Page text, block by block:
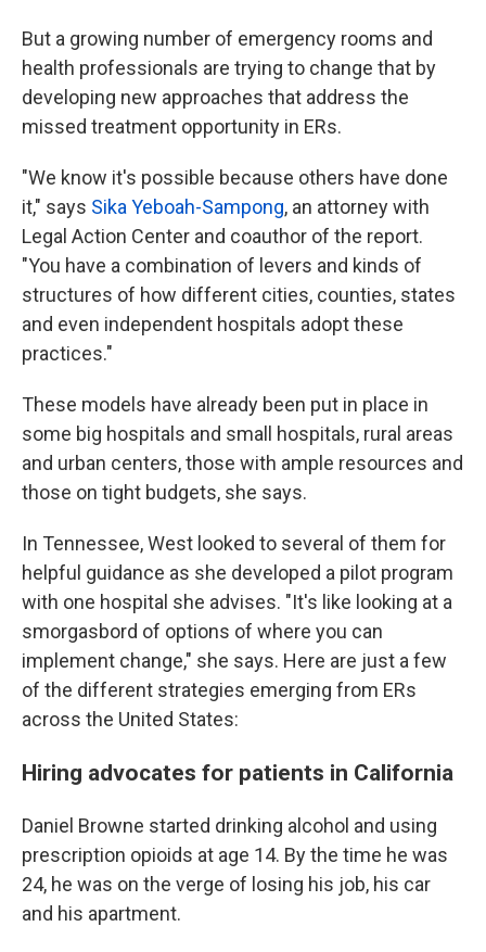
But a growing number of emergency rooms and
health professionals are trying to change that by
developing new approaches that address the
missed treatment opportunity in ERs.
"We know it's possible because others have done
it," says Sika Yeboah-Sampong, an attorney with
Legal Action Center and coauthor of the report.
"You have a combination of levers and kinds of
structures of how different cities, counties, states
and even independent hospitals adopt these
practices."
These models have already been put in place in
some big hospitals and small hospitals, rural areas
and urban centers, those with ample resources and
those on tight budgets, she says.
In Tennessee, West looked to several of them for
helpful guidance as she developed a pilot program
with one hospital she advises. "It's like looking at a
smorgasbord of options of where you can
implement change," she says. Here are just a few
of the different strategies emerging from ERs
across the United States:
Hiring advocates for patients in California
Daniel Browne started drinking alcohol and using
prescription opioids at age 14. By the time he was
24, he was on the verge of losing his job, his car
and his apartment.